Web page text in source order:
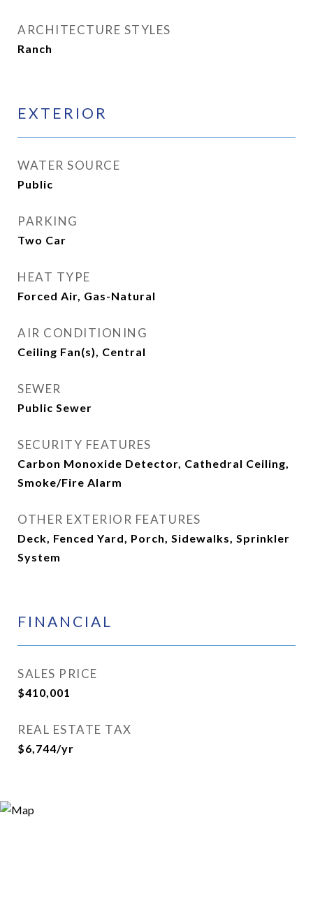
ARCHITECTURE STYLES
Ranch
EXTERIOR
WATER SOURCE
Public
PARKING
Two Car
HEAT TYPE
Forced Air, Gas-Natural
AIR CONDITIONING
Ceiling Fan(s), Central
SEWER
Public Sewer
SECURITY FEATURES
Carbon Monoxide Detector, Cathedral Ceiling,
Smoke/Fire Alarm
OTHER EXTERIOR FEATURES
Deck, Fenced Yard, Porch, Sidewalks, Sprinkler
System
FINANCIAL
SALES PRICE
$410,001
REAL ESTATE TAX
$6,744/yr